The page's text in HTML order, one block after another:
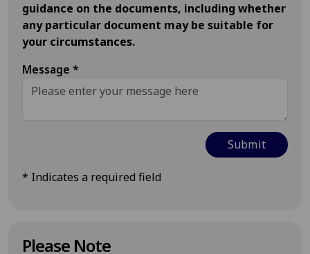
guidance on the documents, including whether
any particular document may be suitable for
your circumstances.
Message *
* Indicates a required field
Please Note